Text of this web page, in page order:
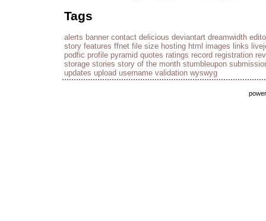
Tags
alerts banner contact delicious deviantart dreamwidth
story features ffnet file size hosting html images links
podfic profile pyramid quotes ratings record registration
storage stories story of the month stumbleupon
updates upload username validation wyswyg